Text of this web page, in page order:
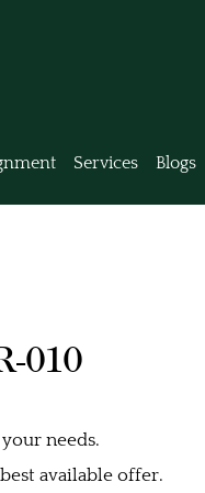
Services Blogs
010
needs.
available offer.